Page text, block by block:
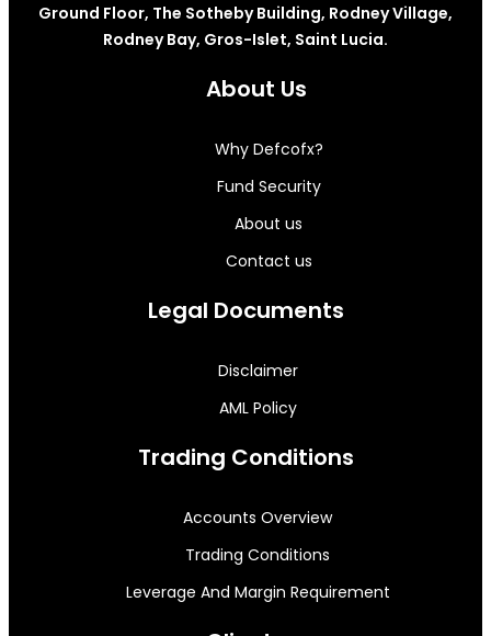
Ground Floor, The Sotheby Building, Rodney Village,
Rodney Bay, Gros-Islet, Saint Lucia.
About Us
Why Defcofx?
Fund Security
About us
Contact us
Legal Documents
Disclaimer
AML Policy
Trading Conditions
Accounts Overview
Trading Conditions
Leverage And Margin Requirement